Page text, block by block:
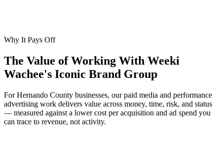
Why It Pays Off
The Value of Working With Weeki
Wachee's Iconic Brand Group
For Hernando County businesses, our paid media and performance
advertising work delivers value across money, time, risk, and status
— measured against a lower cost per acquisition and ad spend you
can trace to revenue, not activity.